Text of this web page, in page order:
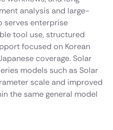
analysis and large-
serves enterprise
tool use, structured
focused on Korean
coverage. Solar
models such as Solar
scale and improved
the same general model